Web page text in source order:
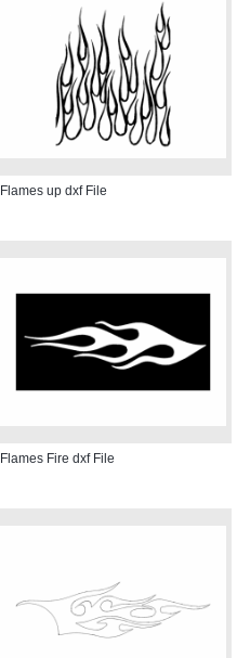
Flames up dxf File
Flames Fire dxf File